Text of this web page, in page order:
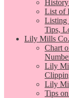
History
List of
Listing
Tips,
Lily Mills Co.
Chart
Lily
Lily
Tips